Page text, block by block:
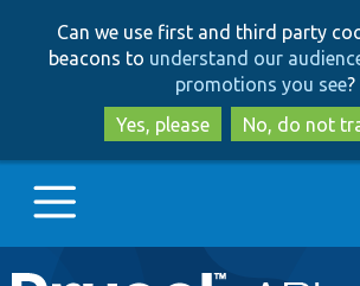
to
main
content
to
search
Can we use first and third party
beacons to understand our
promotions you see?
Yes, please
No, do not
Main